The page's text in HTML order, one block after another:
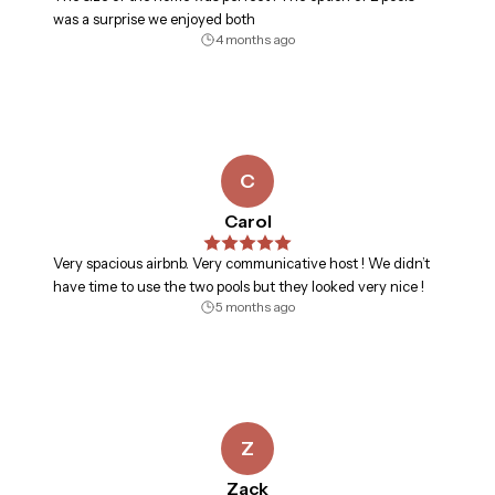
was a surprise we enjoyed both
4 months ago
C
Carol
Very spacious airbnb. Very communicative host ! We didn’t
have time to use the two pools but they looked very nice !
5 months ago
Z
Zack